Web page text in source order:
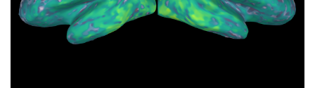
Computing rank from covariance with rank=None
Using tolerance 3.3e-13 (2.2e-16 eps * 305
    Estimated rank (mag + grad): 302
MEG: rank 302 computed from 305 data